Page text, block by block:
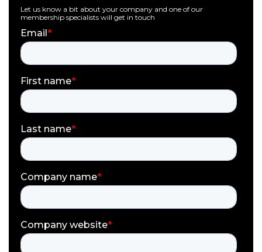
Let us know a bit about your company and one of our
membership specialists will get in touch